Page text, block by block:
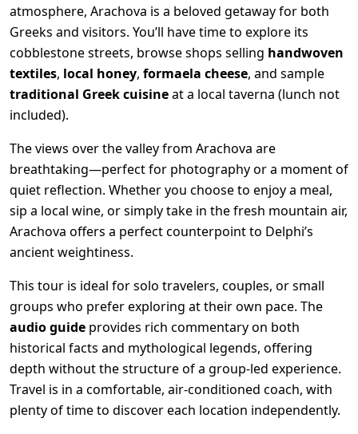
atmosphere, Arachova is a beloved getaway for both
Greeks and visitors. You’ll have time to explore its
cobblestone streets, browse shops selling handwoven
textiles, local honey, formaela cheese, and sample
traditional Greek cuisineat a local taverna (lunch not
included).
The views over the valley from Arachova are
breathtaking—perfect for photography or a moment of
quiet reflection. Whether you choose to enjoy a meal,
sip a local wine, or simply take in the fresh mountain air,
Arachova offers a perfect counterpoint to Delphi’s
ancient weightiness.
This tour is ideal for solo travelers, couples, or small
groups who prefer exploring at their own pace. The
audio guide provides rich commentary on both
historical facts and mythological legends, offering
depth without the structure of a group-led experience.
Travel is in a comfortable, air-conditioned coach, with
plenty of time to discover each location independently.